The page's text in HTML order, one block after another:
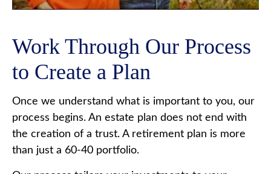
Work Through Our Process
to Create a Plan
Once we understand what is important to you, our
process begins. An estate plan does not end with
the creation of a trust. A retirement plan is more
than just a 60-40 portfolio.